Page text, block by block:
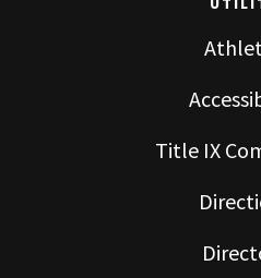
Title IX